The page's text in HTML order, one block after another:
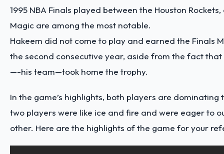
1995 NBA Finals played between the Houston
Magic are among the most notable.
Hakeem did not come to play and earned the Finals
the second consecutive year, aside from the fact that
—-his team—took home the trophy.
In the game’s highlights, both players are dominating
two players were like ice and fire and were eager to
other. Here are the highlights of the game for your